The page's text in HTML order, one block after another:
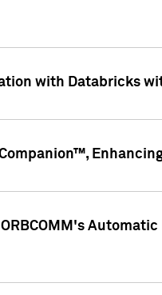
with Databricks
ORBCOMM's